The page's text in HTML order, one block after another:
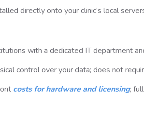
directly onto your clinic’s local
with a dedicated IT department
control over your data; does not
costs for hardware and licensing;